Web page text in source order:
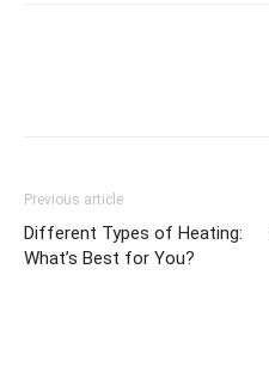
Previous article
Different Types of Heating:
What’s Best for You?